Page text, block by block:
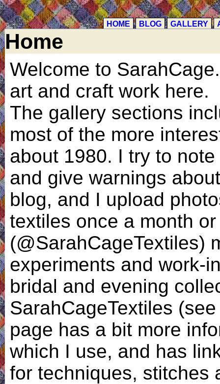
HOME BLOG GALLERY
Home
Welcome to
art and craft work here.
The gallery sections
most of the more
about 1980. I try to
and give warnings
blog, and I upload
textiles once a month
(@SarahCageTextiles)
experiments and work-
bridal and evening
SarahCageTextiles
page has a bit more
which I use, and has
for techniques, stitches